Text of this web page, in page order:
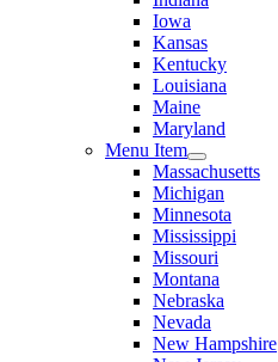
Iowa
Kansas
Kentucky
Louisiana
Maine
Maryland
Menu Item
Massachusetts
Michigan
Minnesota
Mississippi
Missouri
Montana
Nebraska
Nevada
New Hampshire